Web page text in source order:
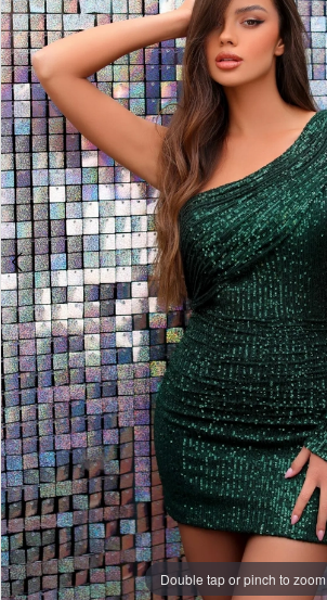
Couture
Double tap or pinch to zoom
Double tap or pinch to zoom